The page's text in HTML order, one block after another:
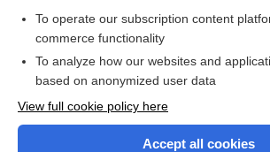
I’m already a subscriber
Browse sample topics
To operate our subscription content
commerce functionality
To analyze how our websites and
based on anonymized user data
View full cookie policy here
Accept all cookies